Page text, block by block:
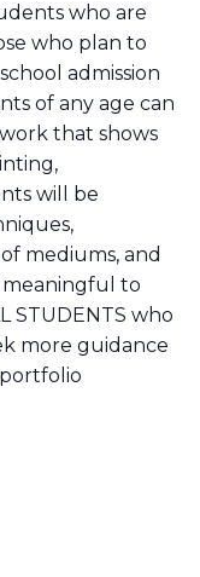
who are
who plan to
admission
of any age can
that shows
will be
mediums, and
to
STUDENTS who
more guidance